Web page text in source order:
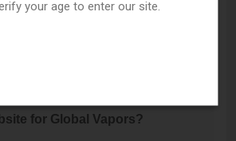
AK 99503.
for Global Vapors?
your age to enter our site.